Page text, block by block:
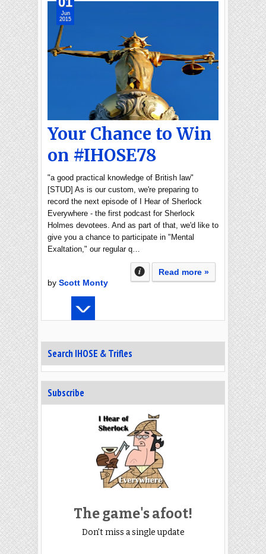
Your Chance to Win
on #IHOSE78
"a good practical knowledge of British law"
[STUD] As is our custom, we're preparing to
record the next episode of I Hear of Sherlock
Everywhere - the first podcast for Sherlock
Holmes devotees. And as part of that, we'd like to
give you a chance to participate in "Mental
Exaltation," our regular q…
Read more »
by Scott Monty
Jun
2015
Search IHOSE & Trifles
Subscribe
The game's afoot!
Don't miss a single update